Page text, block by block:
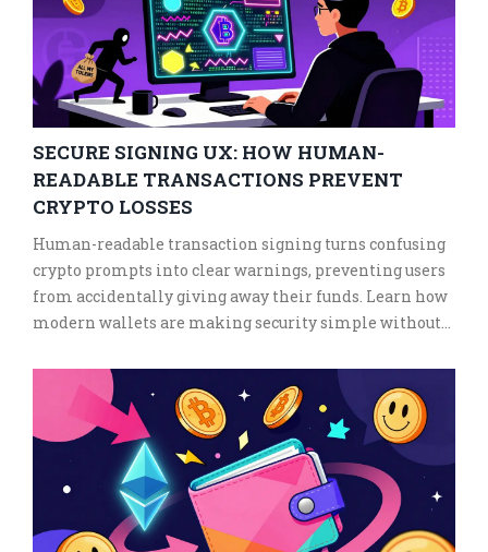
SECURE SIGNING UX: HOW HUMAN-
READABLE TRANSACTIONS PREVENT
CRYPTO LOSSES
Human-readable transaction signing turns confusing
crypto prompts into clear warnings, preventing users
from accidentally giving away their funds. Learn how
modern wallets are making security simple without